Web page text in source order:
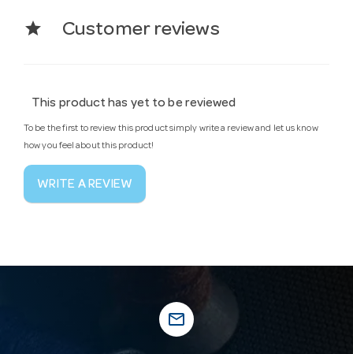
star Customer reviews
This product has yet to be reviewed
To be the first to review this product simply write a review and let us know
how you feel about this product!
WRITE A REVIEW
mail_outline